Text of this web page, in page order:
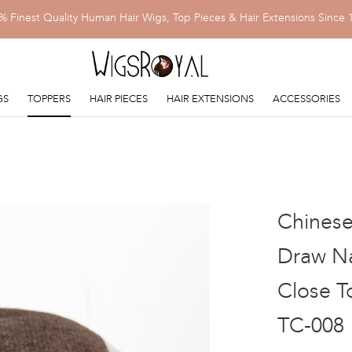
Finest Quality Human Hair Wigs, Top Pieces & Hair Extensions Since
TOPPERS HAIR PIECES HAIR EXTENSIONS ACCESSORIES
Draw
Close
TC-008